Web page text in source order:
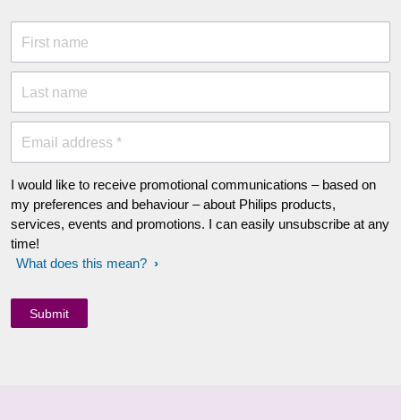
First name
Last name
Email address *
I would like to receive promotional communications – based on
my preferences and behaviour – about Philips products,
services, events and promotions. I can easily unsubscribe at any
time!
What does this mean?